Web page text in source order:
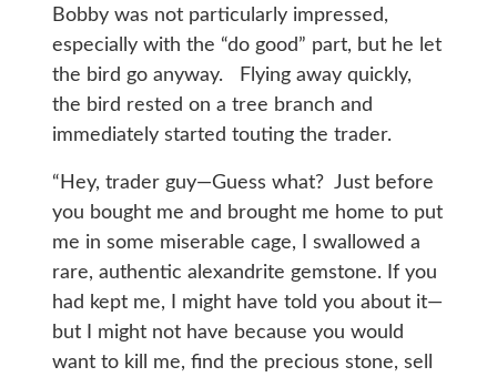
Bobby was not particularly impressed,
especially with the “do good” part, but he let
the bird go anyway. Flying away quickly,
the bird rested on a tree branch and
immediately started touting the trader.
“Hey, trader guy—Guess what? Just before
you bought me and brought me home to put
me in some miserable cage, I swallowed a
rare, authentic alexandrite gemstone. If you
had kept me, I might have told you about it—
but I might not have because you would
want to kill me, find the precious stone, sell